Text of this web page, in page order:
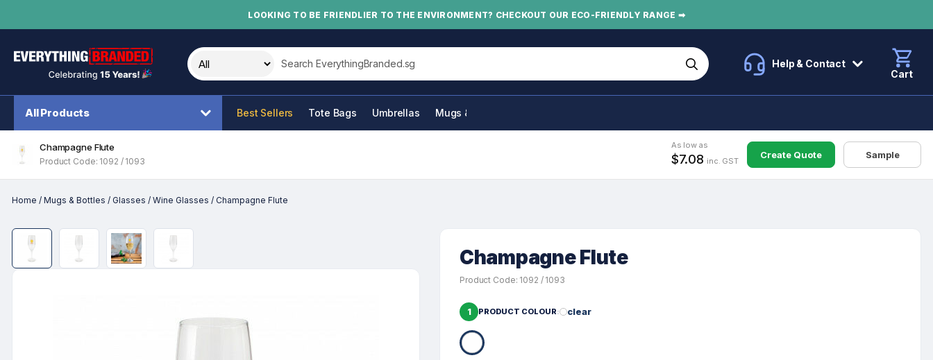
LOOKING TO BE FRIENDLIER TO THE ENVIRONMENT? CHECKOUT OUR ECO-FRIENDLY RANGE ➡
Search this site
Help & Contact
Cart
All Products Best Sellers Tote Bags Umbrellas Mugs & Bottles
Champagne Flute
Product Code: 1092 / 1093
As low as
$7.08 inc. GST
Create Quote Sample
Home / Mugs & Bottles / Glasses / Wine Glasses / Champagne Flute
Champagne Flute
Product Code: 1092 / 1093
1 PRODUCT COLOUR clear